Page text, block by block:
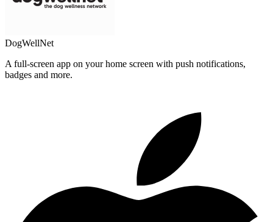
DogWellNet
A full-screen app on your home screen with push notifications,
badges and more.